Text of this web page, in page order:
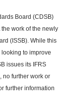
Board (CDSB)
work of the newly
(ISSB). While this
to improve
issues its IFRS
no further work or
further information